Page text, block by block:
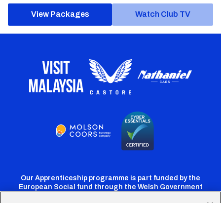
View Packages Watch Club TV
Our Apprenticeship programme is part funded by the
European Social fund through the Welsh Government